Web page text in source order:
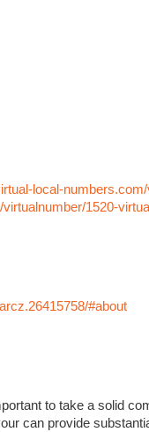
local-
1520-
#about
to take a solid
can provide